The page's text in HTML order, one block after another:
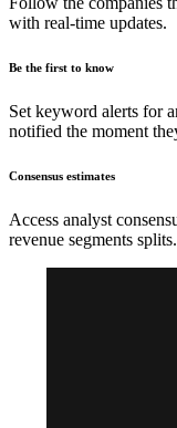
with real-time updates.
Be the first to know
Set keyword alerts for
notified the moment
Consensus estimates
Access analyst
revenue segments splits.